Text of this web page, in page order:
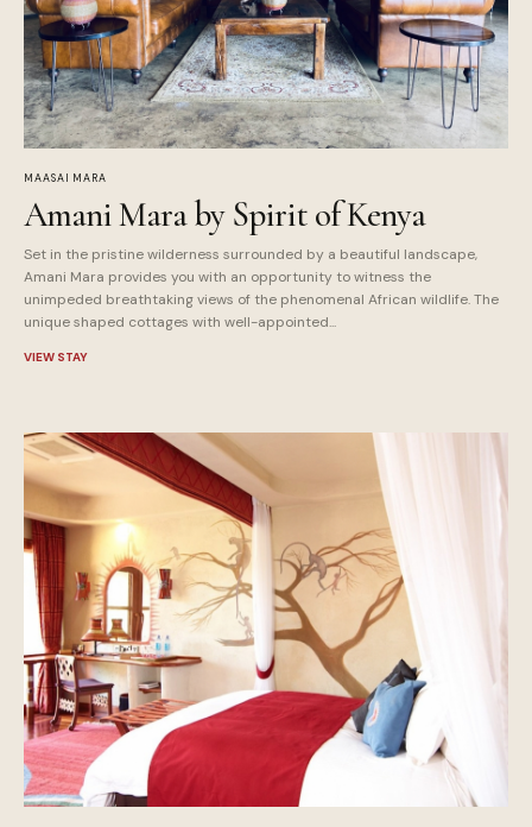
MAASAI MARA
Amani Mara by Spirit of Kenya
Set in the pristine wilderness surrounded by a beautiful landscape,
Amani Mara provides you with an opportunity to witness the
unimpeded breathtaking views of the phenomenal African wildlife. The
unique shaped cottages with well-appointed...
VIEW STAY